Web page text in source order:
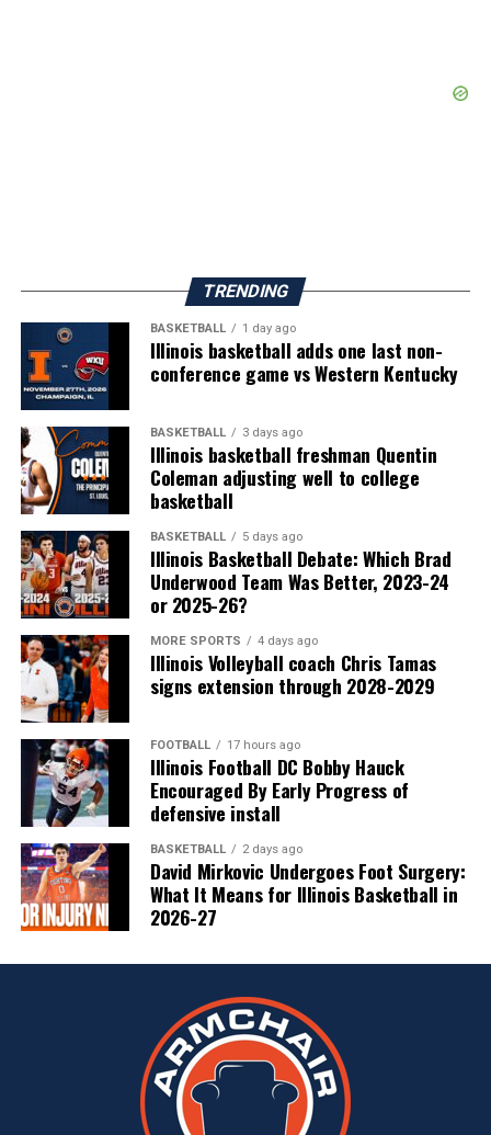
TRENDING
BASKETBALL 1 day ago
Illinois basketball adds one last non-
conference game vs Western Kentucky
BASKETBALL 3 days ago
Illinois basketball freshman Quentin
Coleman adjusting well to college
basketball
BASKETBALL 5 days ago
Illinois Basketball Debate: Which Brad
Underwood Team Was Better, 2023-24
or 2025-26?
MORE SPORTS 4 days ago
Illinois Volleyball coach Chris Tamas
signs extension through 2028-2029
FOOTBALL 17 hours ago
Illinois Football DC Bobby Hauck
Encouraged By Early Progress of
defensive install
BASKETBALL 2 days ago
David Mirkovic Undergoes Foot Surgery:
What It Means for Illinois Basketball in
2026-27